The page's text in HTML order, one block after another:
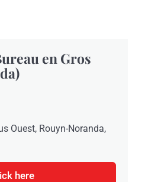
en Gros
Ouest, Rouyn-Noranda,
here